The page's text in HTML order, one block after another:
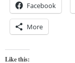
Facebook
More
Like this: